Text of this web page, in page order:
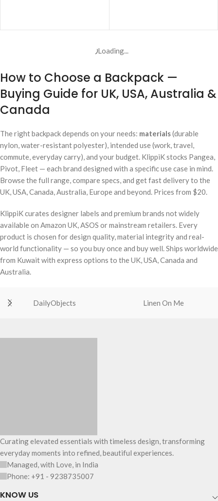
Loading...
How to Choose a Backpack —
Buying Guide for UK, USA, Australia &
Canada
The right backpack depends on your needs: materials(durable
nylon, water-resistant polyester), intended use (work, travel,
commute, everyday carry), and your budget. KlippiK stocks Pangea,
Pivot, Fleet — each brand designed with a specific use case in mind.
Browse the full range, compare specs, and get fast delivery to the
UK, USA, Canada, Australia, Europe and beyond. Prices from $20.
KlippiK curates designer labels and premium brands not widely
available on Amazon UK, ASOS or mainstream retailers. Every
product is chosen for design quality, material integrity and real-
world functionality — so you buy once and buy well. Ships worldwide
from Kuwait with express options to the UK, USA, Canada and
Australia.
DailyObjects Linen On Me
Curating elevated essentials with timeless design, transforming
everyday moments into refined, beautiful experiences.
Managed, with Love, in India
Phone: +91 - 9238735007
KNOW US